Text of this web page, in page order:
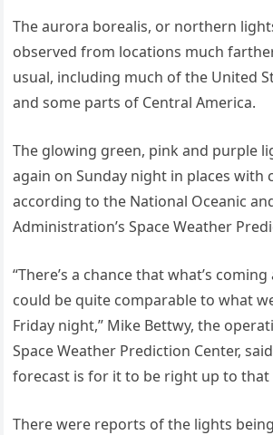
The aurora borealis, or northern
observed from locations much
usual, including much of the United
and some parts of Central America.
The glowing green, pink and purple
again on Sunday night in places with
according to the National Oceanic
Administration’s Space Weather
“There’s a chance that what’s
could be quite comparable to what
Friday night,” Mike Bettwy, the
Space Weather Prediction Center,
forecast is for it to be right up to that
There were reports of the lights